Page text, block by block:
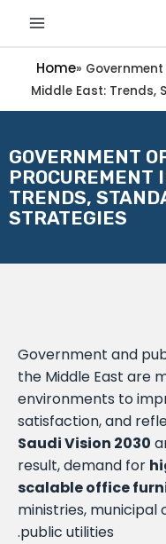
Home»
Middle East:
GOVERNMENT
PROCUREMENT
TRENDS,
STRATEGIES
Government and
the Middle East are
environments to
satisfaction, and
Saudi Vision 2030
result, demand for
scalable office
ministries, municipal
public utilities.